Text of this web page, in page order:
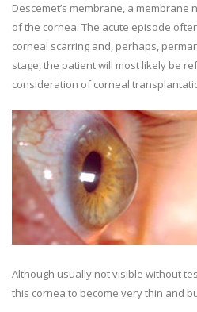
Descemet’s membrane, a
of the cornea. The acute episode
corneal scarring and, perhaps,
stage, the patient will most likely be
consideration of corneal
Although usually not visible without
this cornea to become very thin and